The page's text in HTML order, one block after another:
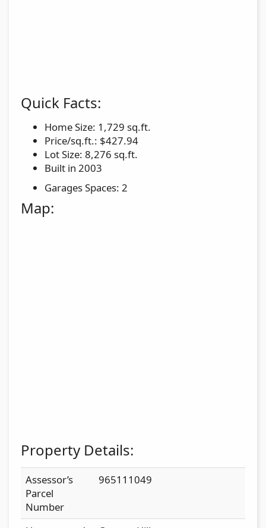
Quick Facts:
Home Size: 1,729 sq.ft.
Price/sq.ft.: $427.94
Lot Size: 8,276 sq.ft.
Built in 2003
Garages Spaces: 2
Map:
Property Details:
Assessor’s
Parcel
Number
965111049